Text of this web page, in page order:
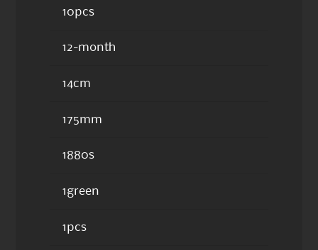
10pcs
12-month
14cm
175mm
1880s
1green
1pcs